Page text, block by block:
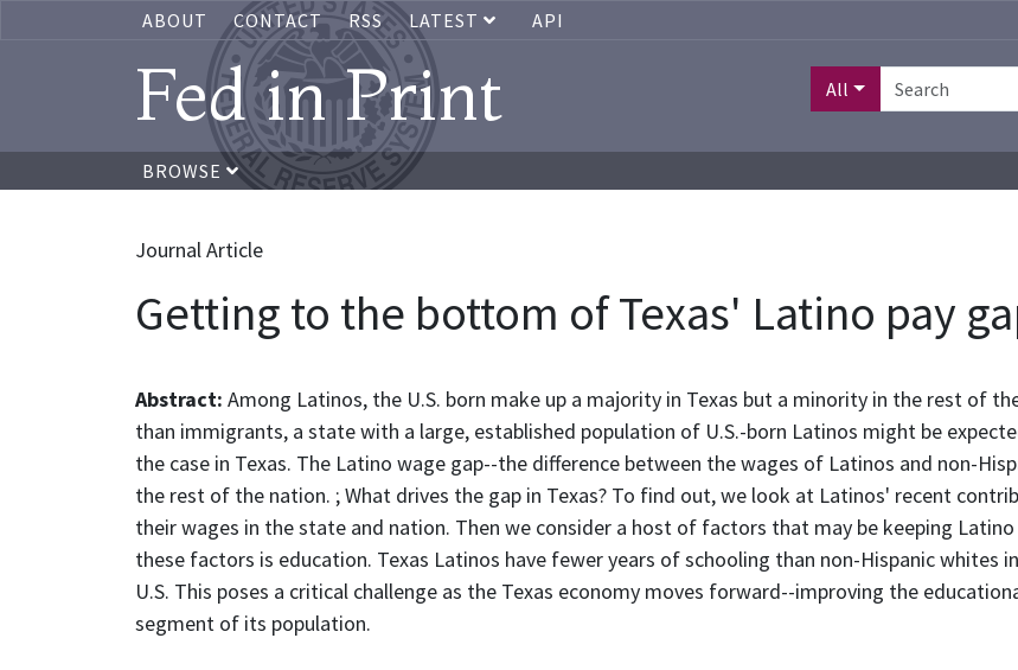
ABOUT CONTACT RSS LATEST API
Fed in Print All
BROWSE
Journal Article
Getting to the bottom of Texas' Latino pay
Abstract: Among Latinos, the U.S. born make up a majority in Texas but a minority in the rest of
than immigrants, a state with a large, established population of U.S.-born Latinos might be
the case in Texas. The Latino wage gap--the difference between the wages of Latinos and non-
the rest of the nation. ; What drives the gap in Texas? To find out, we look at Latinos' recent
their wages in the state and nation. Then we consider a host of factors that may be keeping
these factors is education. Texas Latinos have fewer years of schooling than non-Hispanic whites
U.S. This poses a critical challenge as the Texas economy moves forward--improving the
segment of its population.